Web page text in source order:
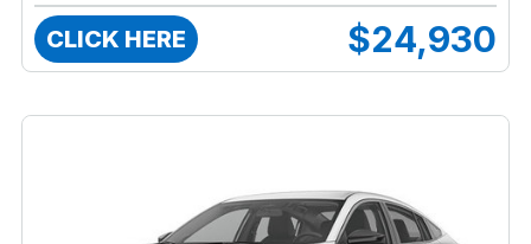
CLICK HERE $24,930